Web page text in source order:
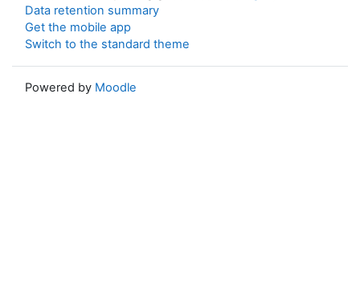
Data retention summary
Get the mobile app
Switch to the standard theme
Powered by Moodle